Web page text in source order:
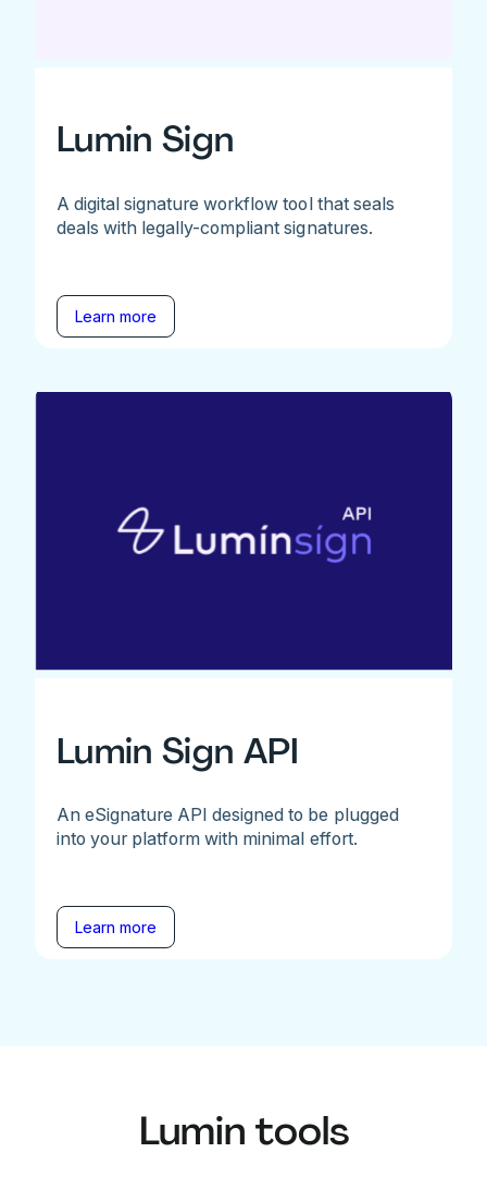
Lumin Sign
A digital signature workflow tool that seals
deals with legally-compliant signatures.
Learn more
Lumin Sign API
An eSignature API designed to be plugged
into your platform with minimal effort.
Learn more
Lumin tools